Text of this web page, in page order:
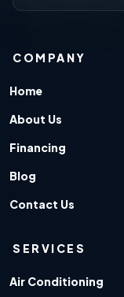
COMPANY
Home
About Us
Financing
Blog
Contact Us
SERVICES
Air Conditioning